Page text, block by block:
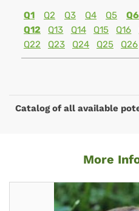
Q1
Q2 Q3 Q4 Q5 Q6
Q12
Q13 Q14 Q15 Q16
Q22
Q23 Q24 Q25 Q26
Catalog of all available
More